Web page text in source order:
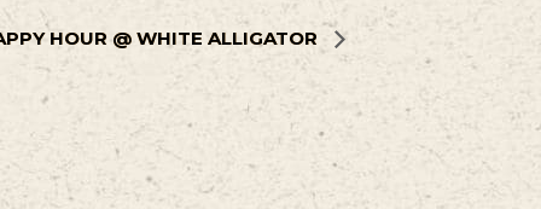
HOUR @ WHITE ALLIGATOR